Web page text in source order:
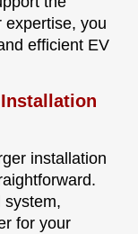
expertise, you
efficient EV
installation
system,
for your